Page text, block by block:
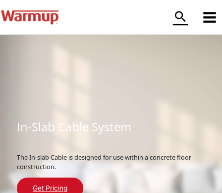
to
content
In-Slab Cable System
The In-slab Cable is designed for use within a concrete floor
construction.
Get Pricing